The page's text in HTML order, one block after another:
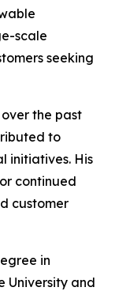
scale
seeking
the past
to
initiatives. His
continued
customer
in
University and